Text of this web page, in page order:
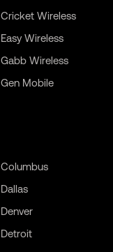
Cricket Wireless
Easy Wireless
Gabb Wireless
Gen Mobile
Columbus
Dallas
Denver
Detroit